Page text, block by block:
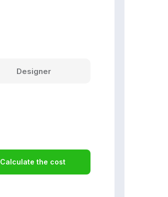
Designer
Calculate the cost